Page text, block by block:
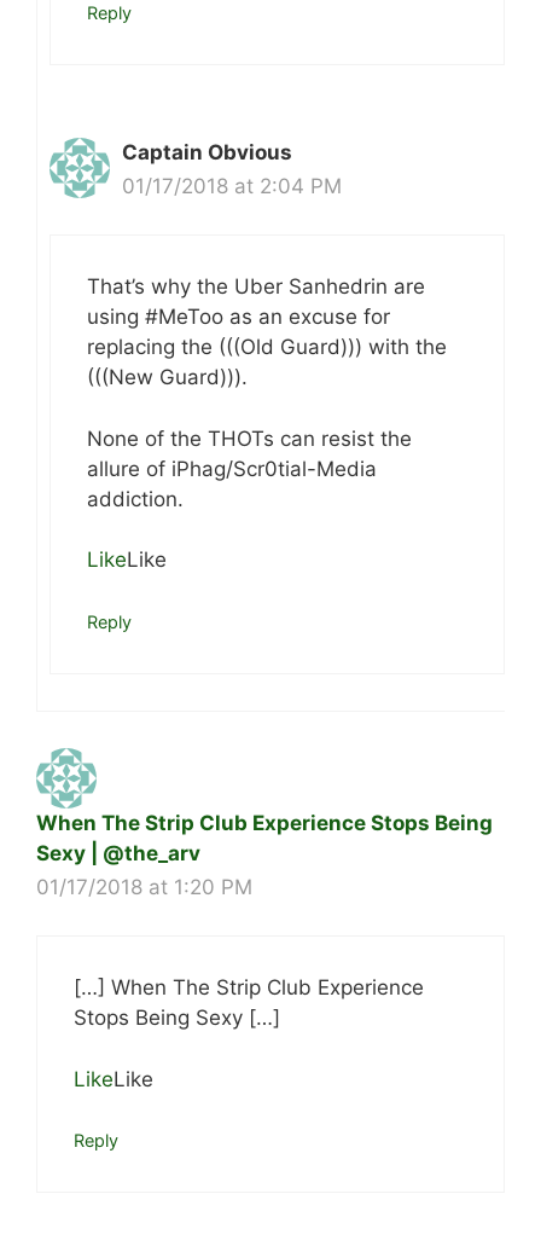
Reply
Captain Obvious
01/17/2018 at 2:04 PM
That’s why the Uber Sanhedrin are
using #MeToo as an excuse for
replacing the (((Old Guard))) with the
(((New Guard))).
None of the THOTs can resist the
allure of iPhag/Scr0tial-Media
addiction.
LikeLike
Reply
When The Strip Club Experience Stops Being
Sexy | @the_arv
01/17/2018 at 1:20 PM
[…] When The Strip Club Experience
Stops Being Sexy […]
LikeLike
Reply